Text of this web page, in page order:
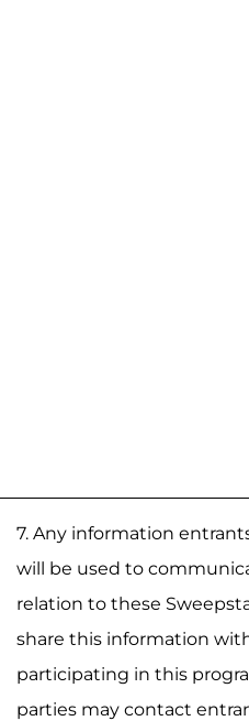
7. Any information
will be used to
relation to these
share this information
participating in this
parties may contact